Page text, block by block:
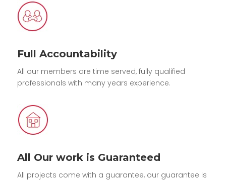
Full Accountability
All our members are time served, fully qualified
professionals with many years experience.
All Our work is Guaranteed
All projects come with a guarantee, our guarantee is